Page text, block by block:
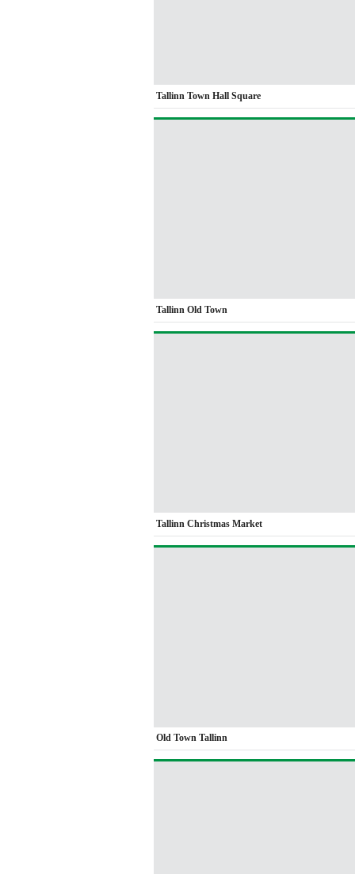
Tallinn Town Hall Square
Tallinn Old Town
Tallinn Christmas Market
Old Town Tallinn